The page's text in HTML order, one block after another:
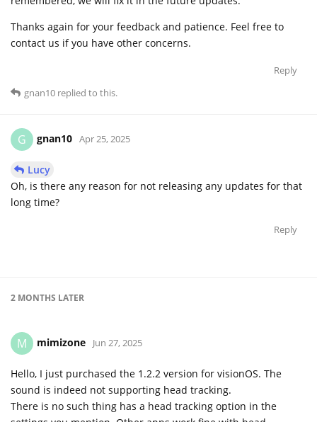
Thanks again for your feedback and patience. Feel free to
contact us if you have other concerns.
Reply
gnan10 replied to this.
G gnan10 Apr 25, 2025
Lucy
Oh, is there any reason for not releasing any updates for that
long time?
Reply
2 MONTHS LATER
M mimizone Jun 27, 2025
Hello, I just purchased the 1.2.2 version for visionOS. The
sound is indeed not supporting head tracking.
There is no such thing has a head tracking option in the